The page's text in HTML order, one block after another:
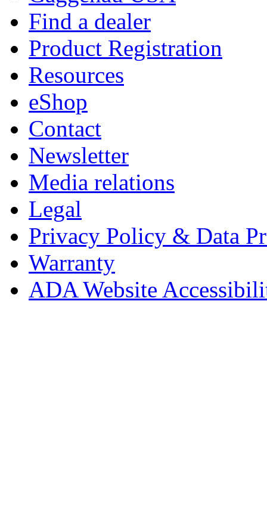
Find a dealer
Product Registration
Resources
eShop
Contact
Newsletter
Media relations
Legal
Privacy Policy & Data
Warranty
ADA Website